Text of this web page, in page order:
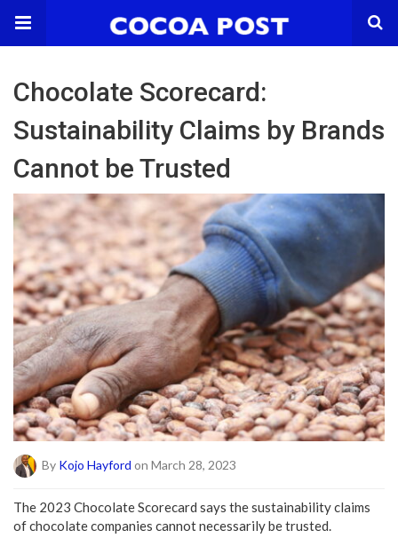
Chocolate Scorecard:
Sustainability Claims by Brands
Cannot be Trusted
By Kojo Hayford on March 28, 2023
The 2023 Chocolate Scorecard says the sustainability claims
of chocolate companies cannot necessarily be trusted.